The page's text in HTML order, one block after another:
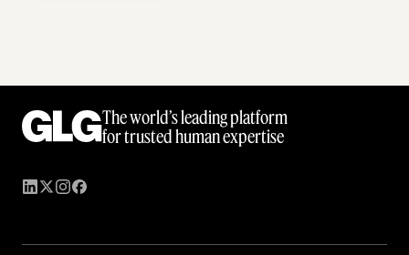
The world’s leading platform
for trusted human expertise